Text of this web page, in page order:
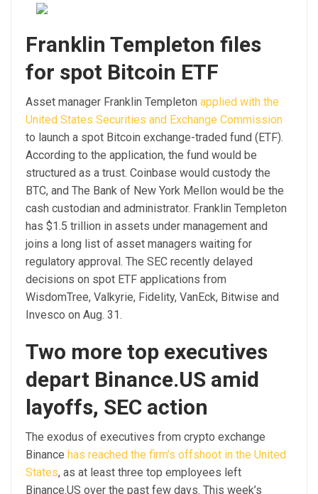
Franklin Templeton files
for spot Bitcoin ETF
Asset manager Franklin Templeton applied with the
United States Securities and Exchange Commission
to launch a spot Bitcoin exchange-traded fund (ETF).
According to the application, the fund would be
structured as a trust. Coinbase would custody the
BTC, and The Bank of New York Mellon would be the
cash custodian and administrator. Franklin Templeton
has $1.5 trillion in assets under management and
joins a long list of asset managers waiting for
regulatory approval. The SEC recently delayed
decisions on spot ETF applications from
WisdomTree, Valkyrie, Fidelity, VanEck, Bitwise and
Invesco on Aug. 31.
Two more top executives
depart Binance.US amid
layoffs, SEC action
The exodus of executives from crypto exchange
Binance has reached the firm’s offshoot in the United
States, as at least three top employees left
Binance.US over the past few days. This week’s